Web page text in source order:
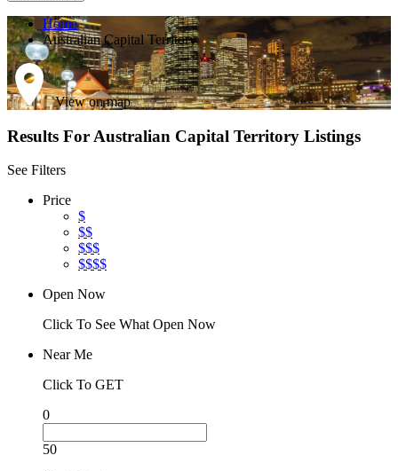
Home
Australian Capital Territory
View on map
Results For Australian Capital Territory Listings
See Filters
Price
$
$$
$$$
$$$$
Open Now
Click To See What Open Now
Near Me
Click To GET
0
50